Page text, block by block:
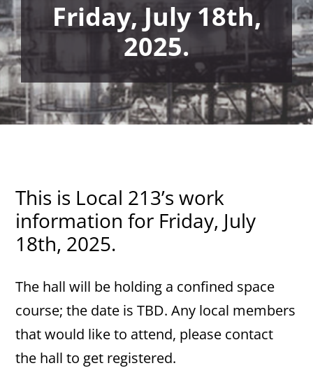
Friday, July 18th,
2025.
This is Local 213’s work
information for Friday, July
18th, 2025.
The hall will be holding a confined space
course; the date is TBD. Any local members
that would like to attend, please contact
the hall to get registered.